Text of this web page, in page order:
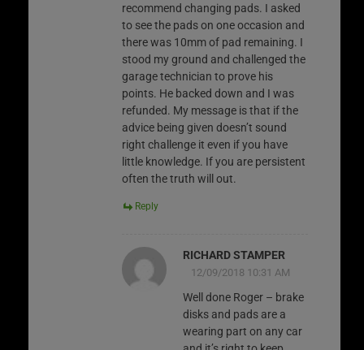
recommend changing pads. I asked
to see the pads on one occasion and
there was 10mm of pad remaining. I
stood my ground and challenged the
garage technician to prove his
points. He backed down and I was
refunded. My message is that if the
advice being given doesn’t sound
right challenge it even if you have
little knowledge. If you are persistent
often the truth will out.
Reply
RICHARD STAMPER
12/09/2018 10:31 AM
Well done Roger – brake
disks and pads are a
wearing part on any car